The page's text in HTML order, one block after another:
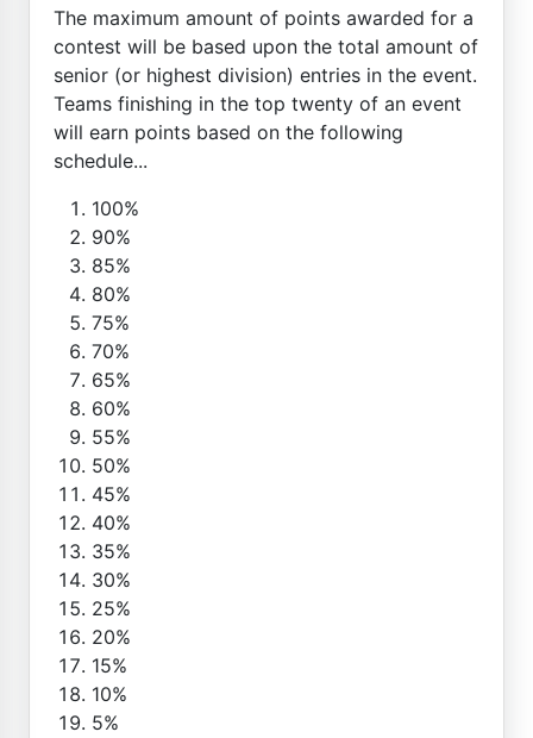
The maximum amount of points awarded for a
contest will be based upon the total amount of
senior (or highest division) entries in the event.
Teams finishing in the top twenty of an event
will earn points based on the following
schedule...
100%
90%
85%
80%
75%
70%
65%
60%
55%
50%
45%
40%
35%
30%
25%
20%
15%
10%
5%